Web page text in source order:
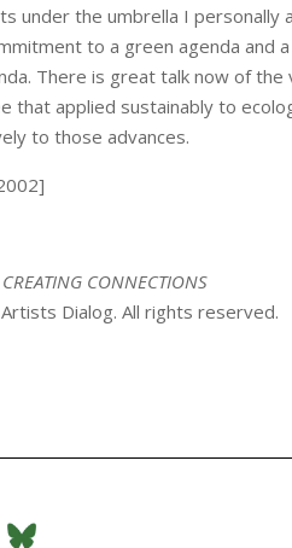
under the umbrella I personally
to a green agenda and
There is great talk now of the
that applied sustainably to
to those advances.
CREATING CONNECTIONS
Dialog. All rights reserved.